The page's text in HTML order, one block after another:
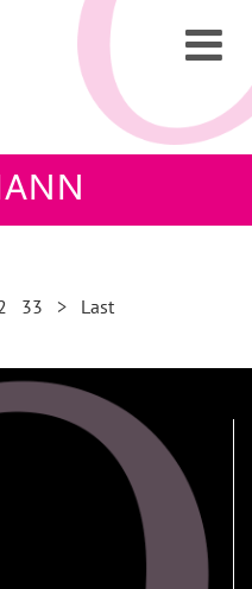
33 > Last